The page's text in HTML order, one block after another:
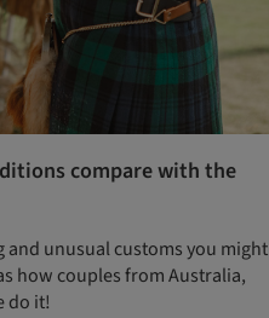
compare with the
and unusual customs you might
how couples from Australia,
do it!